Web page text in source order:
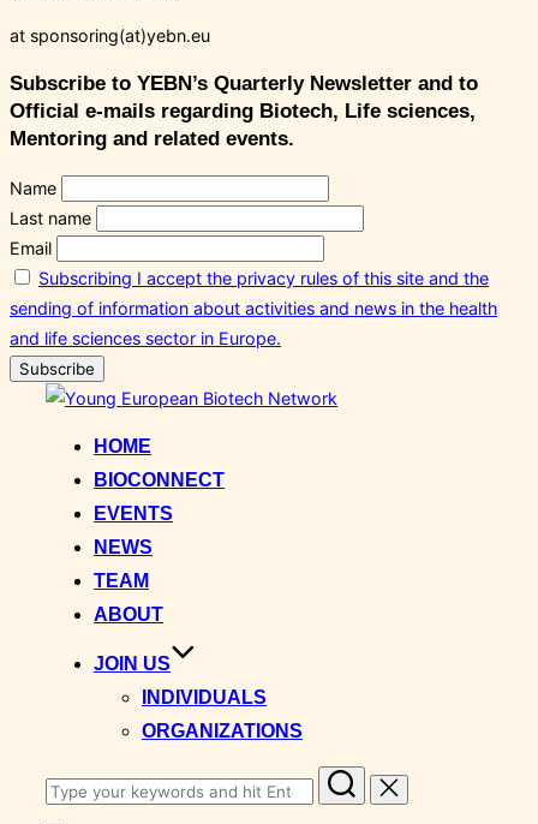
at sponsoring(at)yebn.eu
Subscribe to YEBN’s Quarterly Newsletter and to
Official e-mails regarding Biotech, Life sciences,
Mentoring and related events.
Name
Last name
Email
Subscribing I accept the privacy rules of this site and the
sending of information about activities and news in the health
and life sciences sector in Europe.
HOME
BIOCONNECT
EVENTS
NEWS
TEAM
ABOUT
JOIN US
INDIVIDUALS
ORGANIZATIONS
Search
for: